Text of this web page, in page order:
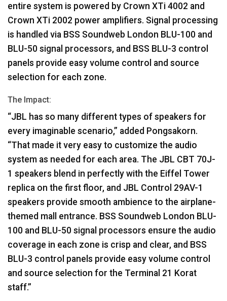
entire system is powered by Crown XTi 4002 and
Crown XTi 2002 power amplifiers. Signal processing
is handled via BSS Soundweb London BLU-100 and
BLU-50 signal processors, and BSS BLU-3 control
panels provide easy volume control and source
selection for each zone.
The Impact:
“JBL has so many different types of speakers for
every imaginable scenario,” added Pongsakorn.
“That made it very easy to customize the audio
system as needed for each area. The JBL CBT 70J-
1 speakers blend in perfectly with the Eiffel Tower
replica on the first floor, and JBL Control 29AV-1
speakers provide smooth ambience to the airplane-
themed mall entrance. BSS Soundweb London BLU-
100 and BLU-50 signal processors ensure the audio
coverage in each zone is crisp and clear, and BSS
BLU-3 control panels provide easy volume control
and source selection for the Terminal 21 Korat
staff.”